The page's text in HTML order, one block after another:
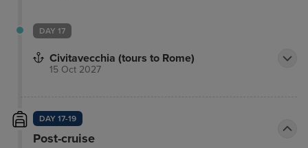
DAY 17
Civitavecchia (tours to Rome)
15 Oct 2027
DAY 17-19
Post-cruise